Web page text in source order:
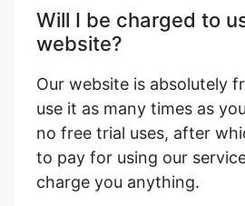
Our website is absolutely
use it as many times as
to pay for using our
charge you anything.
Can I Extract Audio